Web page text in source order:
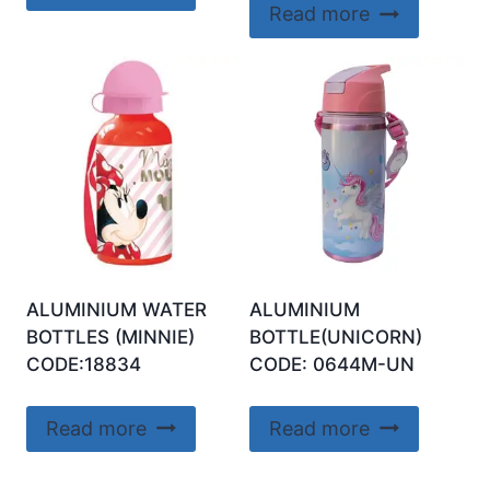
Read more
ALUMINIUM WATER
BOTTLES (MINNIE)
CODE:18834
Read more
ALUMINIUM
BOTTLE(UNICORN)
CODE: 0644M-UN
Read more